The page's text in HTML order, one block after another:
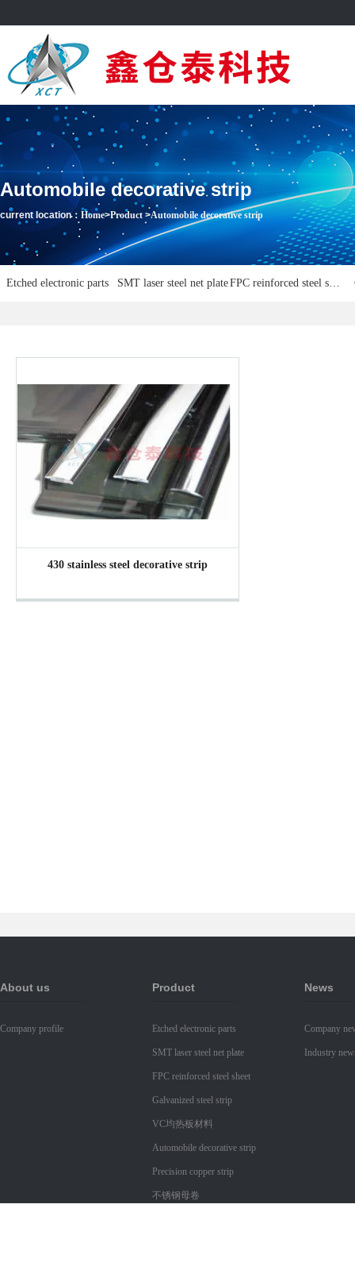
Automobile decorative strip
current location： Home>Product >Automobile decorative strip
Etched electronic parts SMT laser steel net plate FPC reinforced steel sheet
430 stainless steel decorative strip
About us
Company profile
Product
Etched electronic parts
SMT laser steel net plate
FPC reinforced steel sheet
Galvanized steel strip
VC均热板材料
Automobile decorative strip
Precision copper strip
不锈钢母卷
News
Company
Industry